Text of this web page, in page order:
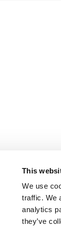
This
We use
traffic. We
analytics
they’ve